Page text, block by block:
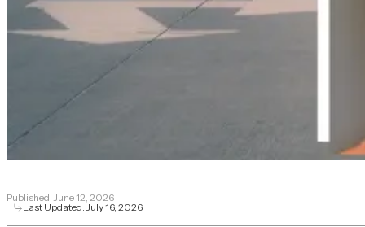
Published: June 12, 2026
Last Updated:July 16, 2026